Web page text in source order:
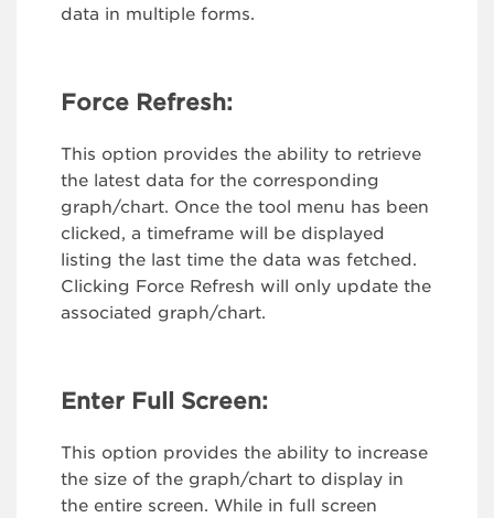
data in multiple forms.
Force Refresh:
This option provides the ability to retrieve
the latest data for the corresponding
graph/chart. Once the tool menu has been
clicked, a timeframe will be displayed
listing the last time the data was fetched.
Clicking Force Refresh will only update the
associated graph/chart.
Enter Full Screen:
This option provides the ability to increase
the size of the graph/chart to display in
the entire screen. While in full screen